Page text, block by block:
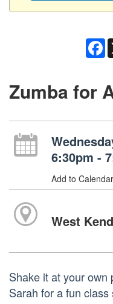
Zumba for
6:30pm -
Add to Calendar
West
Shake it at your own
Sarah for a fun